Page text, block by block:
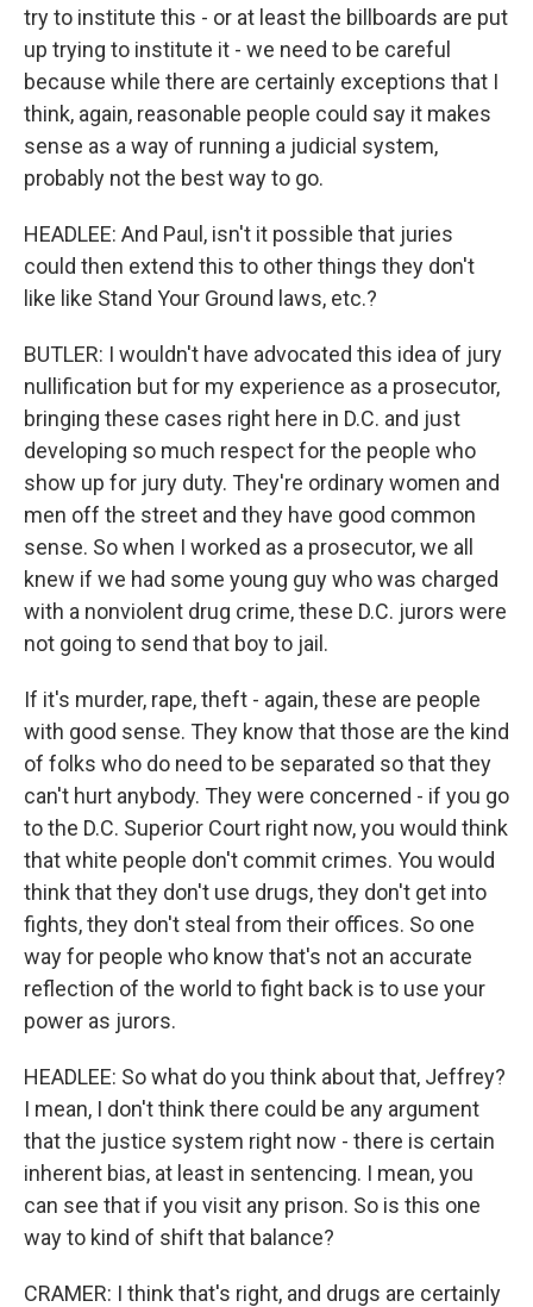
try to institute this - or at least the billboards are put
up trying to institute it - we need to be careful
because while there are certainly exceptions that I
think, again, reasonable people could say it makes
sense as a way of running a judicial system,
probably not the best way to go.
HEADLEE: And Paul, isn't it possible that juries
could then extend this to other things they don't
like like Stand Your Ground laws, etc.?
BUTLER: I wouldn't have advocated this idea of jury
nullification but for my experience as a prosecutor,
bringing these cases right here in D.C. and just
developing so much respect for the people who
show up for jury duty. They're ordinary women and
men off the street and they have good common
sense. So when I worked as a prosecutor, we all
knew if we had some young guy who was charged
with a nonviolent drug crime, these D.C. jurors were
not going to send that boy to jail.
If it's murder, rape, theft - again, these are people
with good sense. They know that those are the kind
of folks who do need to be separated so that they
can't hurt anybody. They were concerned - if you go
to the D.C. Superior Court right now, you would think
that white people don't commit crimes. You would
think that they don't use drugs, they don't get into
fights, they don't steal from their offices. So one
way for people who know that's not an accurate
reflection of the world to fight back is to use your
power as jurors.
HEADLEE: So what do you think about that, Jeffrey?
I mean, I don't think there could be any argument
that the justice system right now - there is certain
inherent bias, at least in sentencing. I mean, you
can see that if you visit any prison. So is this one
way to kind of shift that balance?
CRAMER: I think that's right, and drugs are certainly